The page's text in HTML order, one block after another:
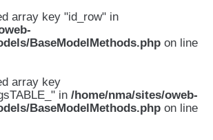
array key "id_row" in
BaseModelMethods.php on line
array key
in /home/nma/sites/oweb-
BaseModelMethods.php on line